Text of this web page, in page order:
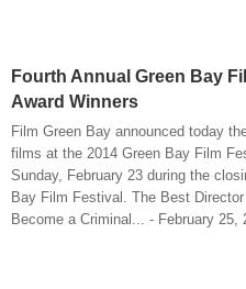
Fourth Annual Green Bay
Award Winners
Film Green Bay announced today
films at the 2014 Green Bay Film
Sunday, February 23 during the
Bay Film Festival. The Best
Become a Criminal... - February 25,